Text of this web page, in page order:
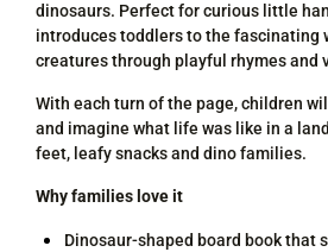
dinosaurs. Perfect for curious little
introduces toddlers to the fascinating
creatures through playful rhymes and
With each turn of the page, children
and imagine what life was like in a
feet, leafy snacks and dino families.
Why families love it
Dinosaur-shaped board book that